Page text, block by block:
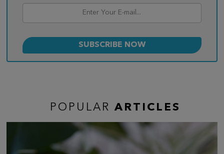
POPULAR ARTICLES